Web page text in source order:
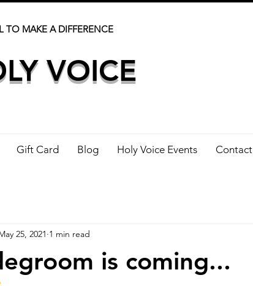
TO MAKE A DIFFERENCE
VOICE
Gift Card Blog Holy Voice Events Contact
is coming...
25, 2021 1 min read